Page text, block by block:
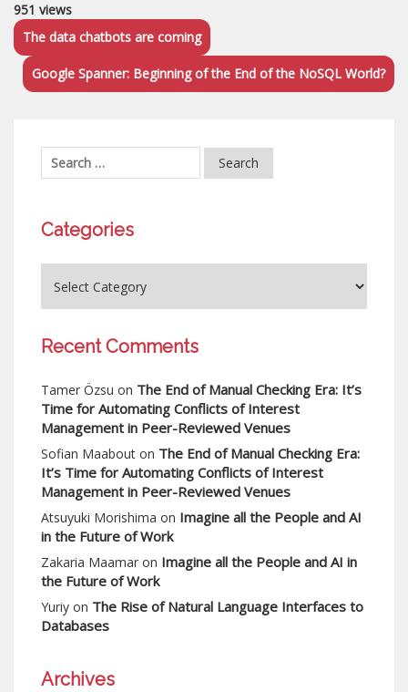
951 views
The data chatbots are coming
Google Spanner: Beginning of the End of the NoSQL World?
Categories
Recent Comments
Tamer Özsu on The End of Manual Checking Era: It’s
Time for Automating Conflicts of Interest
Management in Peer-Reviewed Venues
Sofian Maabout on The End of Manual Checking Era:
It’s Time for Automating Conflicts of Interest
Management in Peer-Reviewed Venues
Atsuyuki Morishima on Imagine all the People and AI
in the Future of Work
Zakaria Maamar on Imagine all the People and AI in
the Future of Work
Yuriy on The Rise of Natural Language Interfaces to
Databases
Archives